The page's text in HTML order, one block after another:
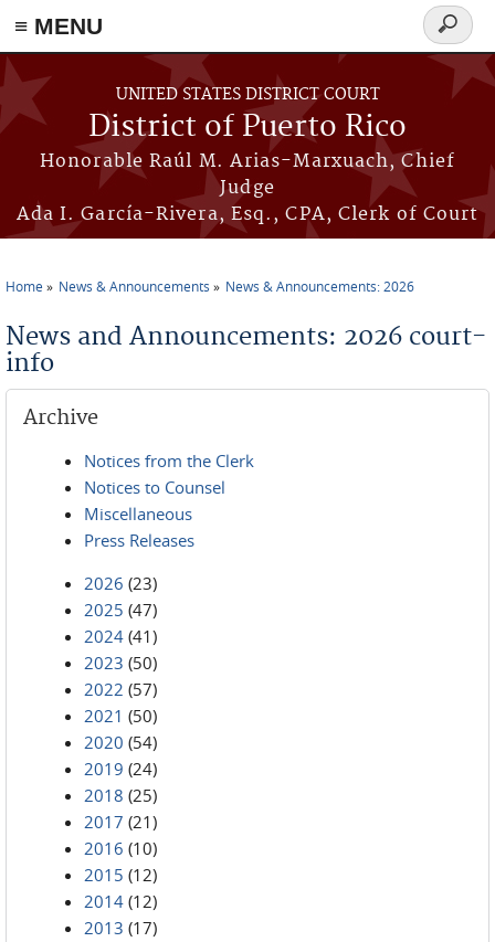
≡ MENU
Skip to main content
UNITED STATES DISTRICT COURT
District of Puerto Rico
Honorable Raúl M. Arias-Marxuach, Chief
Judge
Ada I. García-Rivera, Esq., CPA, Clerk of Court
Search
form
Home News & Announcements News & Announcements: 2026
News and Announcements: 2026 court-
info
Archive
Notices from the Clerk
Notices to Counsel
Miscellaneous
Press Releases
2026 (23)
2025 (47)
2024 (41)
2023 (50)
2022 (57)
2021 (50)
2020 (54)
2019 (24)
2018 (25)
2017 (21)
2016 (10)
2015 (12)
2014 (12)
2013 (17)